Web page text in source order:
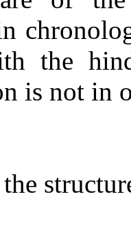
the
is not in